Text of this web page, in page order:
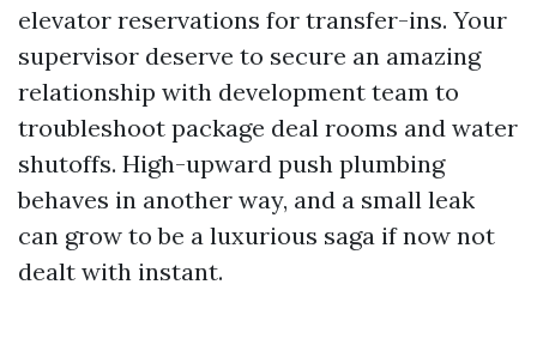
elevator reservations for transfer-ins. Your
supervisor deserve to secure an amazing
relationship with development team to
troubleshoot package deal rooms and water
shutoffs. High-upward push plumbing
behaves in another way, and a small leak
can grow to be a luxurious saga if now not
dealt with instant.